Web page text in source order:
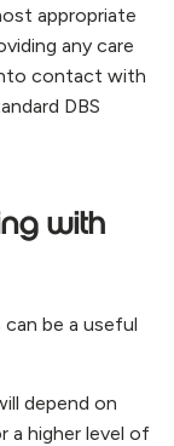
appropriate
any care
contact with
DBS
with
can be a useful
depend on
a higher level of